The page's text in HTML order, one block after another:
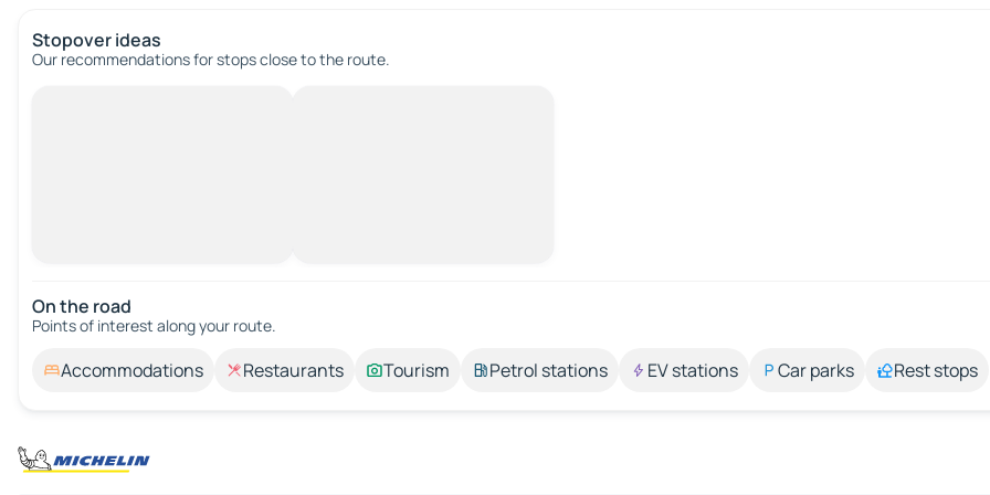
Stopover ideas
Our recommendations for stops close to the route.
On the road
Points of interest along your route.
Accommodations Restaurants Tourism Petrol stations EV stations Car parks Rest stops